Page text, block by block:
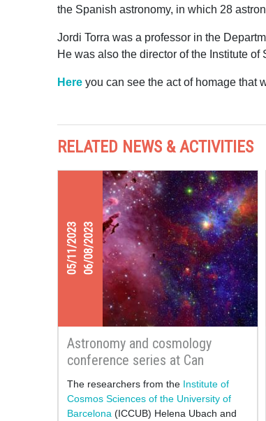
the Spanish astronomy, in which 28
Jordi Torra was a professor in the
He was also the director of the Institute
Here you can see the act of homage that
RELATED NEWS & ACTIVITIES
05/11/202306/08/2023
Astronomy and cosmology
conference series at Can
Ginestar
The researchers from the Institute of
Cosmos Sciences of the University of
Barcelona (ICCUB) Helena Ubach and